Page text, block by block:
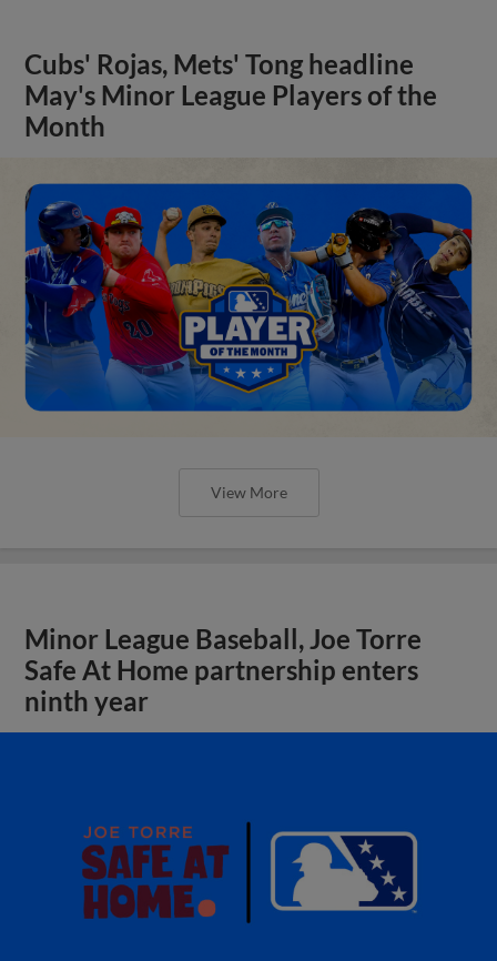
Cubs' Rojas, Mets' Tong headline
May's Minor League Players of the
Month
View More
Minor League Baseball, Joe Torre
Safe At Home partnership enters
ninth year